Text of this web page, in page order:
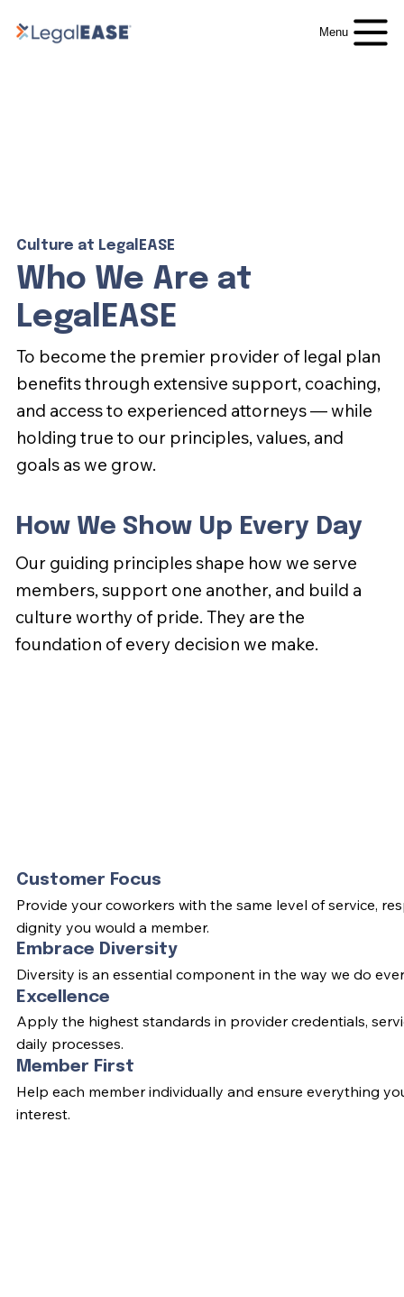
Menu
Culture at LegalEASE
Who We Are at
LegalEASE
To become the premier provider of legal plan
benefits through extensive support, coaching,
and access to experienced attorneys — while
holding true to our principles, values, and
goals as we grow.
How We Show Up Every Day
Our guiding principles shape how we serve
members, support one another, and build a
culture worthy of pride. They are the
foundation of every decision we make.
Customer Focus
Provide your coworkers with the same level of service,
dignity you would a member.
Embrace Diversity
Diversity is an essential component in the way we do
Excellence
Apply the highest standards in provider credentials,
daily processes.
Member First
Help each member individually and ensure everything
interest.